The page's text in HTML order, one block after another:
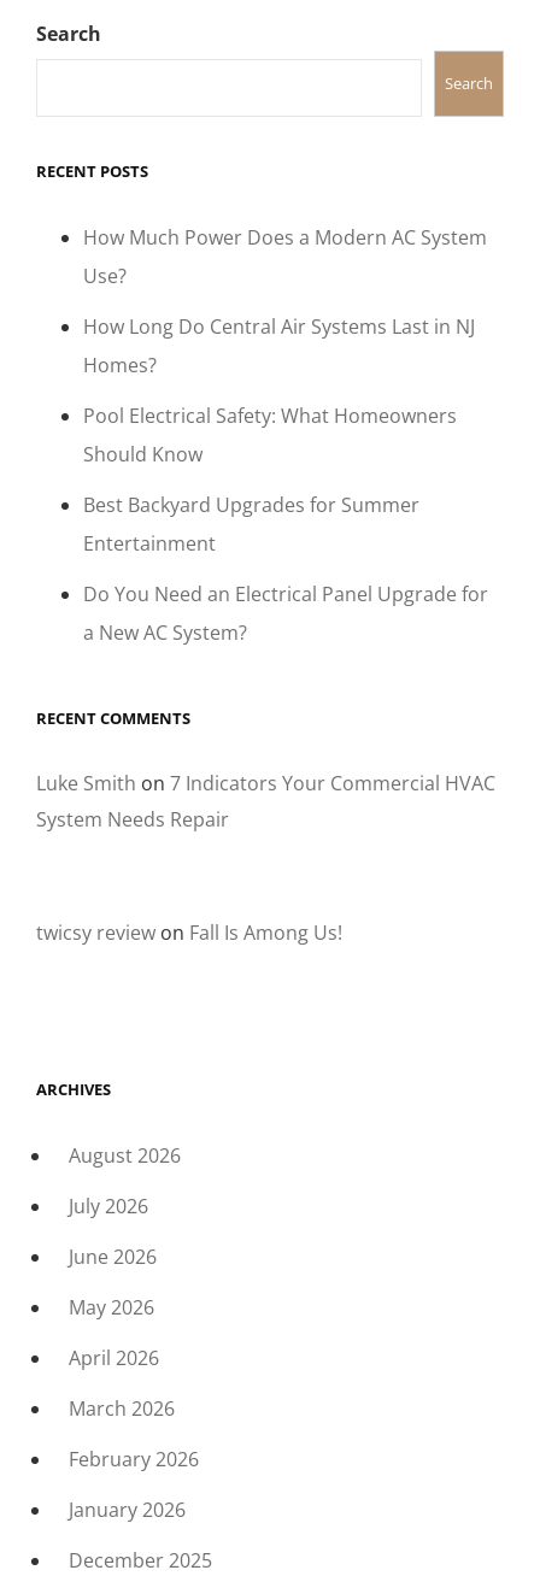
Search
Search
RECENT POSTS
How Much Power Does a Modern AC System
Use?
How Long Do Central Air Systems Last in NJ
Homes?
Pool Electrical Safety: What Homeowners
Should Know
Best Backyard Upgrades for Summer
Entertainment
Do You Need an Electrical Panel Upgrade for
a New AC System?
RECENT COMMENTS
Luke Smith on 7 Indicators Your Commercial HVAC
System Needs Repair
twicsy review on Fall Is Among Us!
ARCHIVES
August 2026
July 2026
June 2026
May 2026
April 2026
March 2026
February 2026
January 2026
December 2025